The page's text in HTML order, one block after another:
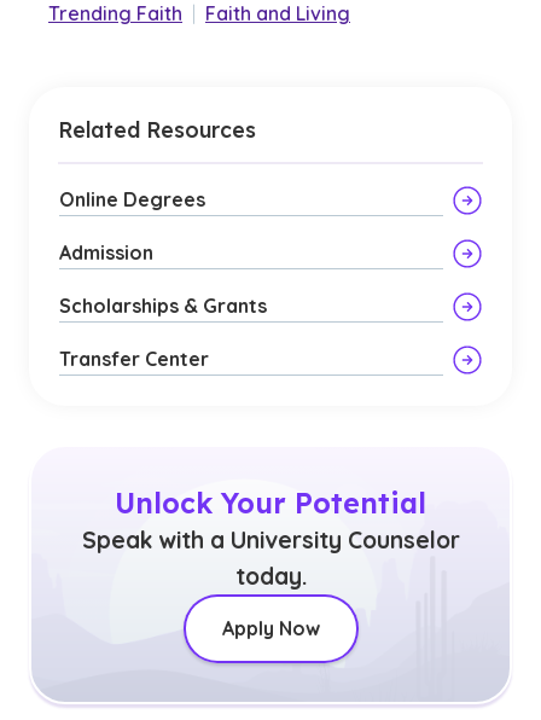
Trending Faith Faith and Living
Related Resources
Online Degrees
Admission
Scholarships & Grants
Transfer Center
Unlock Your Potential
Speak with a University Counselor
today.
Apply Now